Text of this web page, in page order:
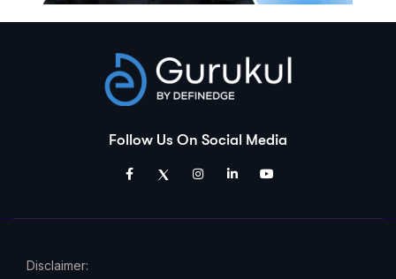
Follow Us On Social Media
Disclaimer: